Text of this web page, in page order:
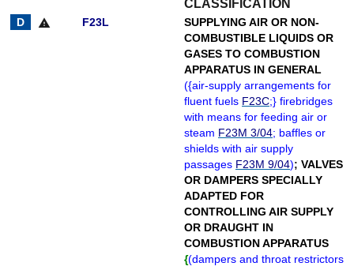
CLASSIFICATION
warning F23L
SUPPLYING AIR OR NON-
COMBUSTIBLE LIQUIDS OR
GASES TO COMBUSTION
APPARATUS IN GENERAL
({air-supply arrangements for
fluent fuels F23C;} firebridges
with means for feeding air or
steam F23M 3/04; baffles or
shields with air supply
passages F23M 9/04); VALVES
OR DAMPERS SPECIALLY
ADAPTED FOR
CONTROLLING AIR SUPPLY
OR DRAUGHT IN
COMBUSTION APPARATUS
{(dampers and throat restrictors